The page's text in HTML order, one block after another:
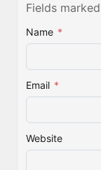
Fields
Name *
Email *
Website